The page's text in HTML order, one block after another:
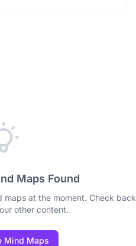
Maps Found
at the moment. Check back
other content.
Mind Maps